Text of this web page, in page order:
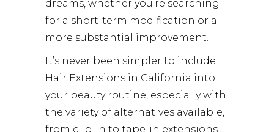
dreams, whether you’re searching
for a short-term modification or a
more substantial improvement.
It’s never been simpler to include
Hair Extensions in California into
your beauty routine, especially with
the variety of alternatives available,
from clip-in to tape-in extensions.